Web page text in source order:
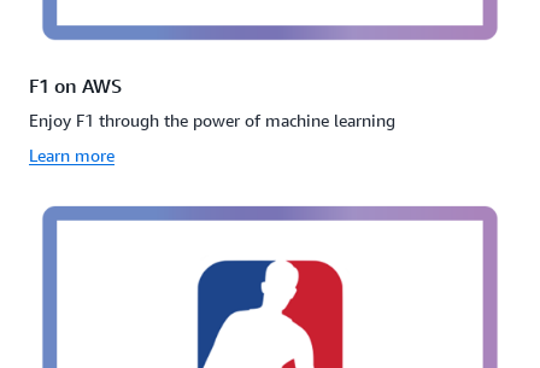
F1 on AWS
Enjoy F1 through the power of machine learning
Learn more